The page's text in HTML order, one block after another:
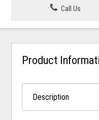
Call Us
Product